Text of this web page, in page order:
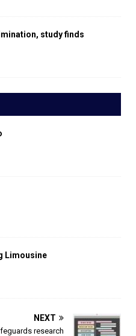
study finds
Limousine
NEXT
research